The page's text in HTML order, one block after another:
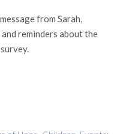
from Sarah,
reminders about the